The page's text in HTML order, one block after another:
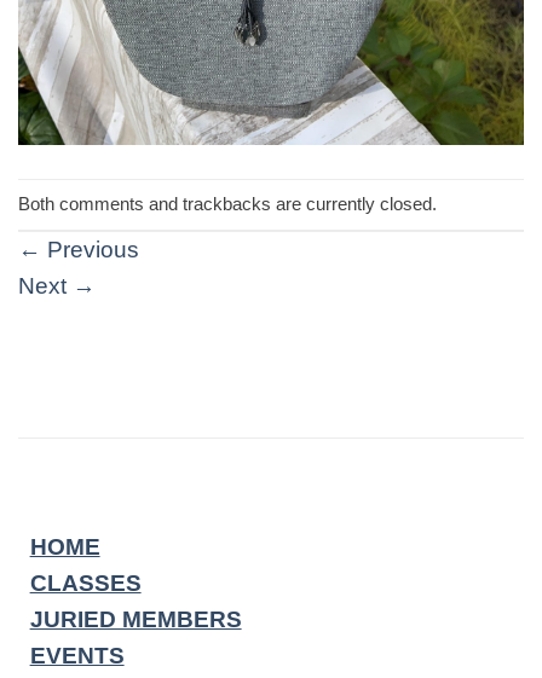
Both comments and trackbacks are currently closed.
← Previous
Next →
HOME
CLASSES
JURIED MEMBERS
EVENTS